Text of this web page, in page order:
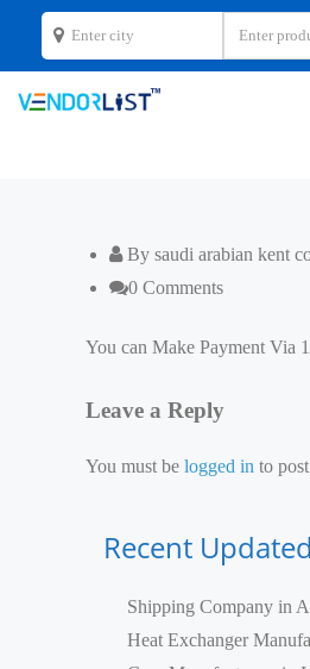
By saudi arabian kent
0 Comments
You can Make Payment
Leave a Reply
You must be logged in to
Recent
Shipping Company in
Heat Exchanger